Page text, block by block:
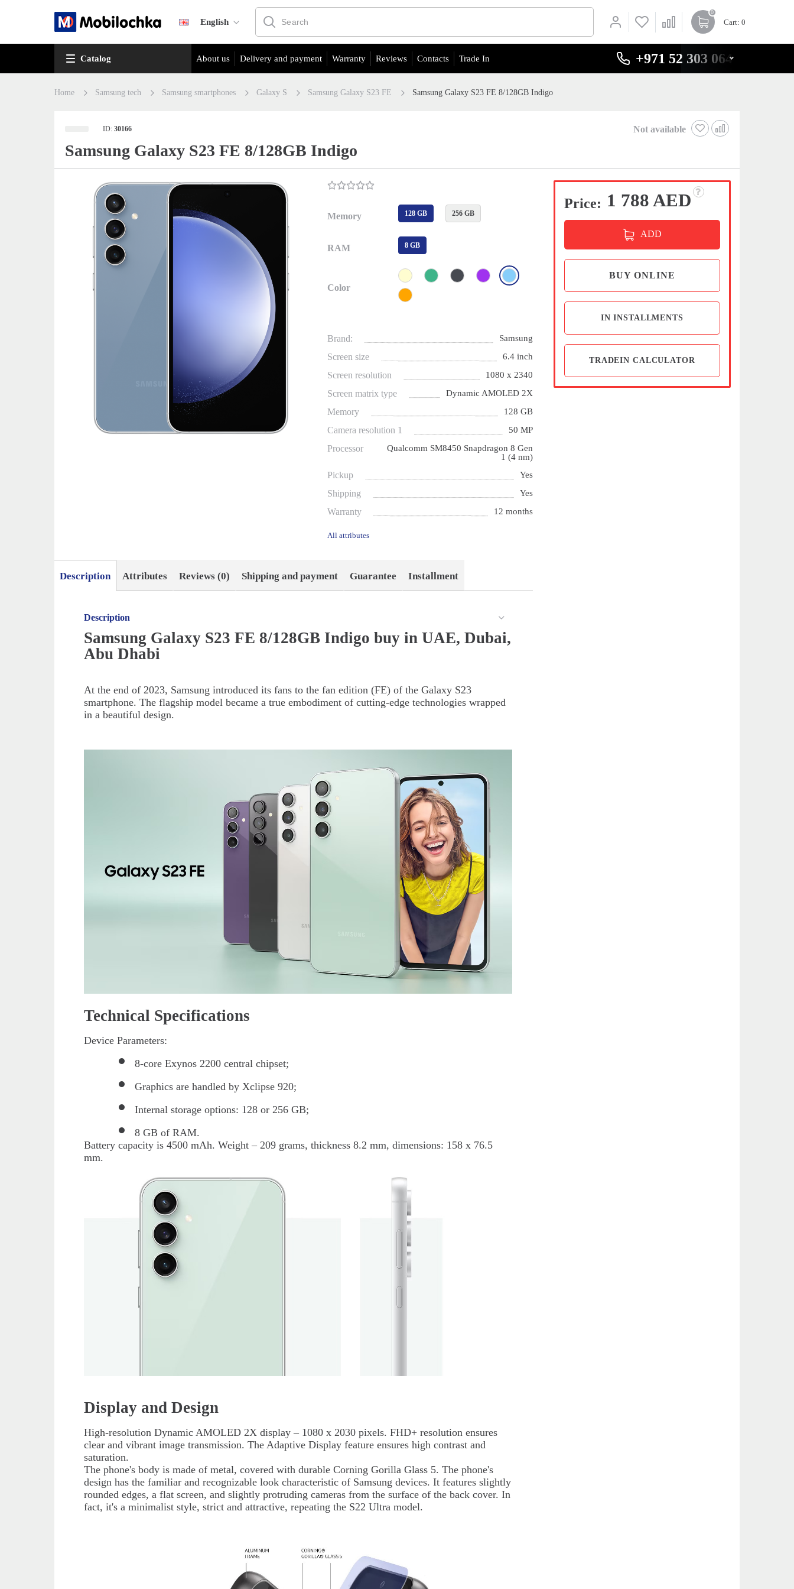
English
0
Cart: 0
Catalog About us Delivery and payment Warranty Reviews Contacts Trade In +971 52 303 0646
Home Samsung tech Samsung smartphones Galaxy S Samsung Galaxy S23 FE Samsung Galaxy S23 FE 8/128GB Indigo
ID:30166 Not available
Samsung Galaxy S23 FE 8/128GB Indigo
Memory 128 GB 256 GB
RAM 8 GB
Color
Brand: Samsung
Screen size 6.4 inch
Screen resolution 1080 х 2340
Screen matrix type Dynamic AMOLED 2X
Memory 128 GB
Camera resolution 1 50 MP
Processor
Qualcomm SM8450 Snapdragon 8 Gen
1 (4 nm)
Pickup Yes
Shipping Yes
Warranty 12 months
All attributes
Price: 1 788 AED
ADD
BUY ONLINE
IN INSTALLMENTS
TRADEIN CALCULATOR
Description Attributes Reviews (0) Shipping and payment Guarantee Installment
Description
Samsung Galaxy S23 FE 8/128GB Indigo buy in UAE, Dubai,
Abu Dhabi
At the end of 2023, Samsung introduced its fans to the fan edition (FE) of the Galaxy S23
smartphone. The flagship model became a true embodiment of cutting-edge technologies wrapped
in a beautiful design.
Technical Specifications
Device Parameters:
8-core Exynos 2200 central chipset;
Graphics are handled by Xclipse 920;
Internal storage options: 128 or 256 GB;
8 GB of RAM.
Battery capacity is 4500 mAh. Weight – 209 grams, thickness 8.2 mm, dimensions: 158 x 76.5
mm.
Display and Design
High-resolution Dynamic AMOLED 2X display – 1080 x 2030 pixels. FHD+ resolution ensures
clear and vibrant image transmission. The Adaptive Display feature ensures high contrast and
saturation.
The phone's body is made of metal, covered with durable Corning Gorilla Glass 5. The phone's
design has the familiar and recognizable look characteristic of Samsung devices. It features slightly
rounded edges, a flat screen, and slightly protruding cameras from the surface of the back cover. In
fact, it's a minimalist style, strict and attractive, repeating the S22 Ultra model.